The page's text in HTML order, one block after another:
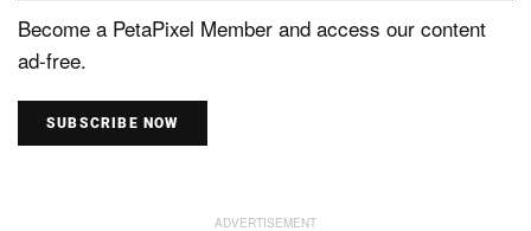
Become a PetaPixel Member and access our content
ad-free.
SUBSCRIBE NOW